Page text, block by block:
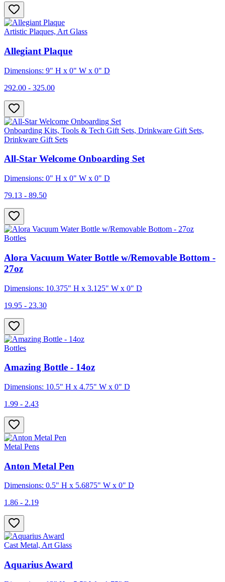
Artistic Plaques, Art Glass
Allegiant Plaque
Dimensions: 9" H x 0" W x 0" D
292.00 - 325.00
Onboarding Kits, Tools & Tech Gift Sets, Drinkware Gift Sets,
Drinkware Gift Sets
All-Star Welcome Onboarding Set
Dimensions: 0" H x 0" W x 0" D
79.13 - 89.50
Bottles
Alora Vacuum Water Bottle w/Removable Bottom -
27oz
Dimensions: 10.375" H x 3.125" W x 0" D
19.95 - 23.30
Bottles
Amazing Bottle - 14oz
Dimensions: 10.5" H x 4.75" W x 0" D
1.99 - 2.43
Metal Pens
Anton Metal Pen
Dimensions: 0.5" H x 5.6875" W x 0" D
1.86 - 2.19
Cast Metal, Art Glass
Aquarius Award